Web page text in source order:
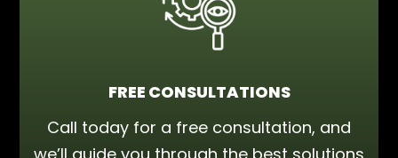
FREE CONSULTATIONS
Call today for a free consultation, and